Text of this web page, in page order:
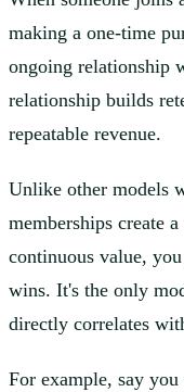
making a one-time
ongoing relationship
relationship builds
repeatable revenue.
Unlike other models
memberships create
continuous value,
wins. It's the only
directly correlates
For example, say